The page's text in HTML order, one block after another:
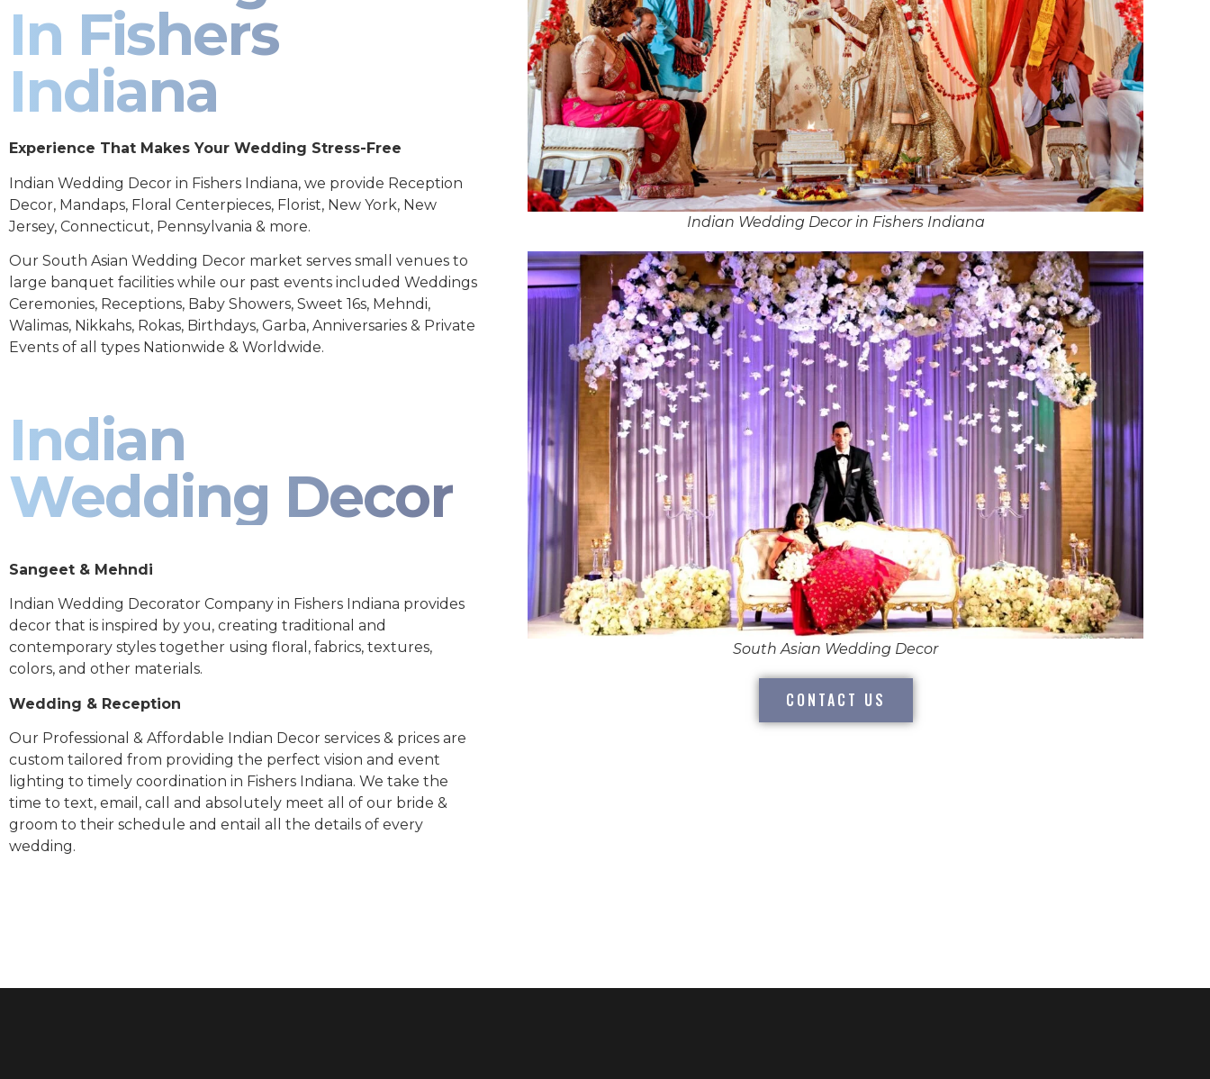
In Fishers
Indiana
Experience That Makes Your Wedding Stress-Free
Indian Wedding Decor in Fishers Indiana, we provide Reception
Decor, Mandaps, Floral Centerpieces, Florist, New York, New
Jersey, Connecticut, Pennsylvania & more.
Our South Asian Wedding Decor market serves small venues to
large banquet facilities while our past events included Weddings
Ceremonies, Receptions, Baby Showers, Sweet 16s, Mehndi,
Walimas, Nikkahs, Rokas, Birthdays, Garba, Anniversaries & Private
Events of all types Nationwide & Worldwide.
Indian
Wedding Decor
Sangeet & Mehndi
Indian Wedding Decorator Company in Fishers Indiana provides
decor that is inspired by you, creating traditional and
contemporary styles together using floral, fabrics, textures,
colors, and other materials.
Wedding & Reception
Our Professional & Affordable Indian Decor services & prices are
custom tailored from providing the perfect vision and event
lighting to timely coordination in Fishers Indiana. We take the
time to text, email, call and absolutely meet all of our bride &
groom to their schedule and entail all the details of every
wedding.
Indian Wedding Decor in Fishers Indiana
South Asian Wedding Decor
CONTACT US